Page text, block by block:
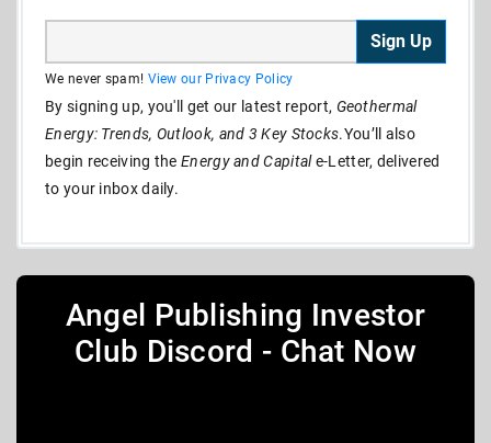
Sign Up
We never spam! View our Privacy Policy
By signing up, you'll get our latest report, Geothermal
Energy: Trends, Outlook, and 3 Key Stocks.You’ll also
begin receiving theEnergy and Capitale-Letter, delivered
to your inbox daily.
Angel Publishing Investor
Club Discord - Chat Now